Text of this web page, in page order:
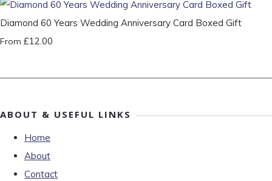
Diamond 60 Years Wedding Anniversary Card Boxed Gift
From £12.00
ABOUT & USEFUL LINKS
Home
About
Contact